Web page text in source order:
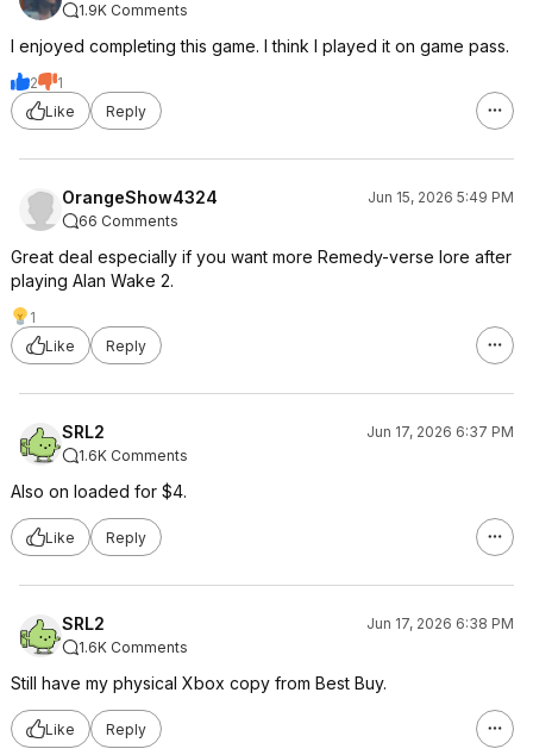
1.9K Comments
I enjoyed completing this game. I think I played it on game pass.
2
1
Like
Reply
OrangeShow4324
Jun 15, 2026 5:49 PM
66 Comments
Great deal especially if you want more Remedy-verse lore after
playing Alan Wake 2.
1
Like
Reply
SRL2
Jun 17, 2026 6:37 PM
1.6K Comments
Also on loaded for $4.
Like Reply
SRL2
Jun 17, 2026 6:38 PM
1.6K Comments
Still have my physical Xbox copy from Best Buy.
Like Reply